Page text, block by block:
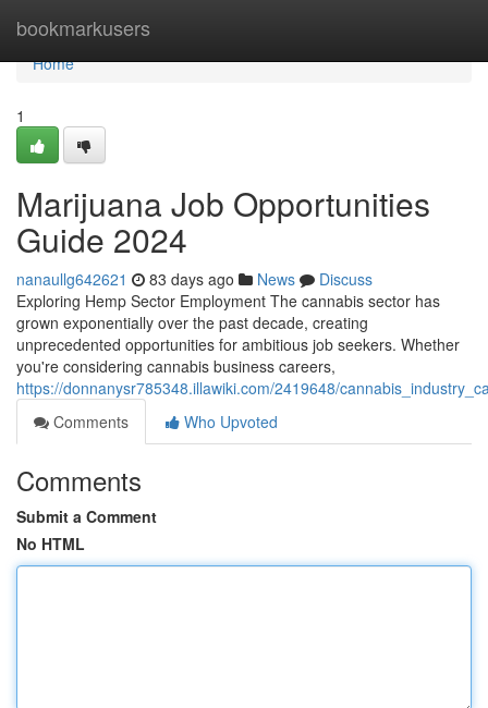
bookmarkusers
Home
Home
1
Marijuana Job Opportunities
Guide 2024
nanaullg642621 83 days ago News
Discuss
Exploring Hemp Sector Employment The cannabis sector has
grown exponentially over the past decade, creating
unprecedented opportunities for ambitious job seekers. Whether
you're considering cannabis business careers,
https://donnanysr785348.illawiki.com/2419648/
Comments
Who Upvoted
Comments
Submit a Comment
No HTML